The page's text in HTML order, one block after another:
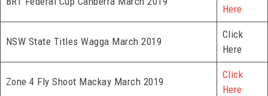
Here
NSW State Titles Wagga March 2019
Click
Here
Zone 4 Fly Shoot Mackay March 2019
Click
Here